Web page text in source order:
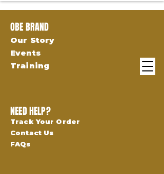
OBE BRAND
NEED HELP?
Our Story
Events
Training
Track Your Order
Contact Us
FAQs